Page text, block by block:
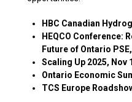
HBC Canadian
HEQCO Conference:
Future of Ontario
Scaling Up 2025, Nov
Ontario Economic
TCS Europe